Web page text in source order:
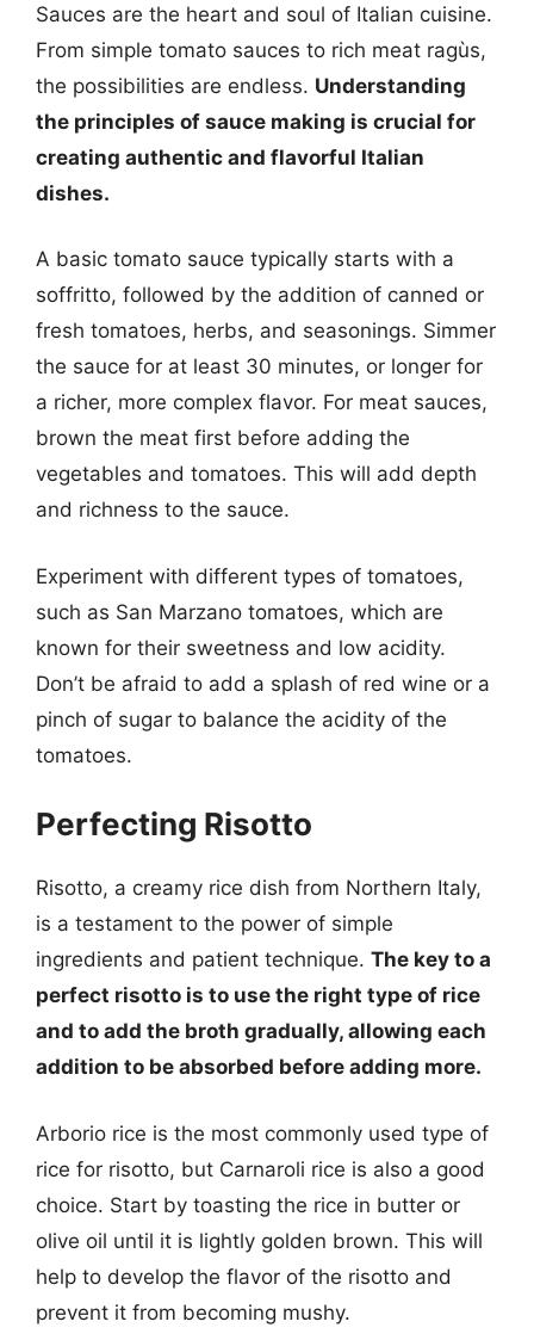
Sauces are the heart and soul of Italian cuisine.
From simple tomato sauces to rich meat ragùs,
the possibilities are endless. Understanding
the principles of sauce making is crucial for
creating authentic and flavorful Italian
dishes.
A basic tomato sauce typically starts with a
soffritto, followed by the addition of canned or
fresh tomatoes, herbs, and seasonings. Simmer
the sauce for at least 30 minutes, or longer for
a richer, more complex flavor. For meat sauces,
brown the meat first before adding the
vegetables and tomatoes. This will add depth
and richness to the sauce.
Experiment with different types of tomatoes,
such as San Marzano tomatoes, which are
known for their sweetness and low acidity.
Don’t be afraid to add a splash of red wine or a
pinch of sugar to balance the acidity of the
tomatoes.
Perfecting Risotto
Risotto, a creamy rice dish from Northern Italy,
is a testament to the power of simple
ingredients and patient technique. The key to a
perfect risotto is to use the right type of rice
and to add the broth gradually, allowing each
addition to be absorbed before adding more.
Arborio rice is the most commonly used type of
rice for risotto, but Carnaroli rice is also a good
choice. Start by toasting the rice in butter or
olive oil until it is lightly golden brown. This will
help to develop the flavor of the risotto and
prevent it from becoming mushy.